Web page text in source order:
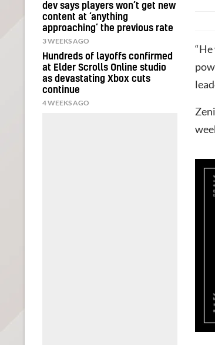
dev says players won’t get new
content at ‘anything
approaching’ the previous rate
3 WEEKS AGO
Hundreds of layoffs confirmed
at Elder Scrolls Online studio
as devastating Xbox cuts
continue
4 WEEKS AGO